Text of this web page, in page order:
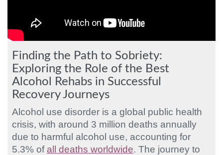
Finding the Path to Sobriety:
Exploring the Role of the Best
Alcohol Rehabs in Successful
Recovery Journeys
Alcohol use disorder is a global public health
crisis, with around 3 million deaths annually
due to harmful alcohol use, accounting for
5.3% of all deaths worldwide. The journey to